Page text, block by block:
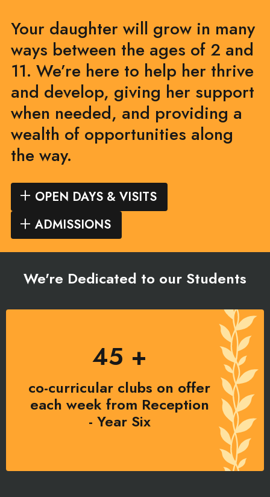
Your daughter will grow in many
ways between the ages of 2 and
11. We’re here to help her thrive
and develop, giving her support
when needed, and providing a
wealth of opportunities along
the way.
OPEN DAYS & VISITS
ADMISSIONS
We're Dedicated to our Students
45 +
co-curricular clubs on offer
each week from Reception
- Year Six